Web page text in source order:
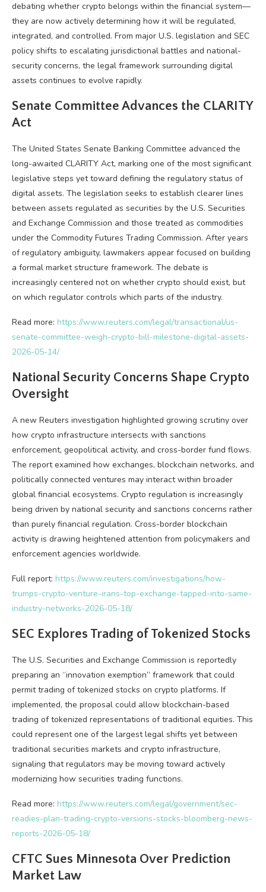
debating whether crypto belongs within the financial system—
they are now actively determining how it will be regulated,
integrated, and controlled. From major U.S. legislation and SEC
policy shifts to escalating jurisdictional battles and national-
security concerns, the legal framework surrounding digital
assets continues to evolve rapidly.
Senate Committee Advances the CLARITY
Act
The United States Senate Banking Committee advanced the
long-awaited CLARITY Act, marking one of the most significant
legislative steps yet toward defining the regulatory status of
digital assets. The legislation seeks to establish clearer lines
between assets regulated as securities by the U.S. Securities
and Exchange Commission and those treated as commodities
under the Commodity Futures Trading Commission. After years
of regulatory ambiguity, lawmakers appear focused on building
a formal market structure framework. The debate is
increasingly centered not on whether crypto should exist, but
on which regulator controls which parts of the industry.
Read more: https://www.reuters.com/legal/transactional/us-
senate-committee-weigh-crypto-bill-milestone-digital-assets-
2026-05-14/
National Security Concerns Shape Crypto
Oversight
A new Reuters investigation highlighted growing scrutiny over
how crypto infrastructure intersects with sanctions
enforcement, geopolitical activity, and cross-border fund flows.
The report examined how exchanges, blockchain networks, and
politically connected ventures may interact within broader
global financial ecosystems. Crypto regulation is increasingly
being driven by national security and sanctions concerns rather
than purely financial regulation. Cross-border blockchain
activity is drawing heightened attention from policymakers and
enforcement agencies worldwide.
Full report: https://www.reuters.com/investigations/how-
trumps-crypto-venture-irans-top-exchange-tapped-into-same-
industry-networks-2026-05-18/
SEC Explores Trading of Tokenized Stocks
The U.S. Securities and Exchange Commission is reportedly
preparing an “innovation exemption” framework that could
permit trading of tokenized stocks on crypto platforms. If
implemented, the proposal could allow blockchain-based
trading of tokenized representations of traditional equities. This
could represent one of the largest legal shifts yet between
traditional securities markets and crypto infrastructure,
signaling that regulators may be moving toward actively
modernizing how securities trading functions.
Read more: https://www.reuters.com/legal/government/sec-
readies-plan-trading-crypto-versions-stocks-bloomberg-news-
reports-2026-05-18/
CFTC Sues Minnesota Over Prediction
Market Law